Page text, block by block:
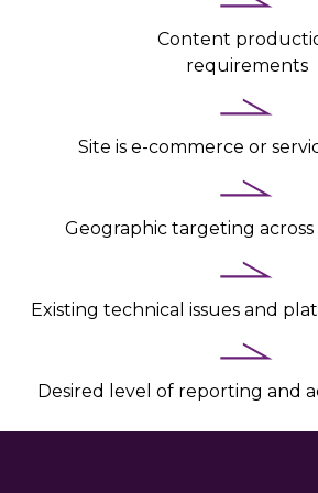
Content
requirements
Site is e-commerce or
Geographic targeting
Existing technical issues and
Desired level of reporting and